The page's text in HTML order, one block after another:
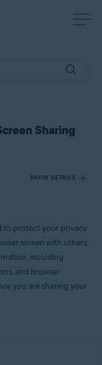
Sharing
SHOW DETAILS
to protect your privacy
screen with others.
including
and browser
you are sharing your